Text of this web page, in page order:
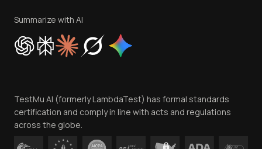
Privacy Policy
Cookie Policy
Trust
Contact Us
Summarize with AI
TestMu AI (formerly LambdaTest) has formal standards
certification and comply in line with acts and regulations
across the globe.